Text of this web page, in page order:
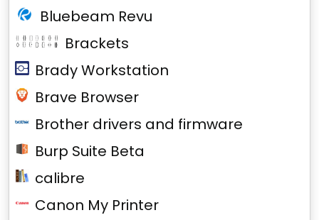
Bluebeam Revu
Brackets
Brady Workstation
Brave Browser
Brother drivers and firmware
Burp Suite Beta
calibre
Canon My Printer